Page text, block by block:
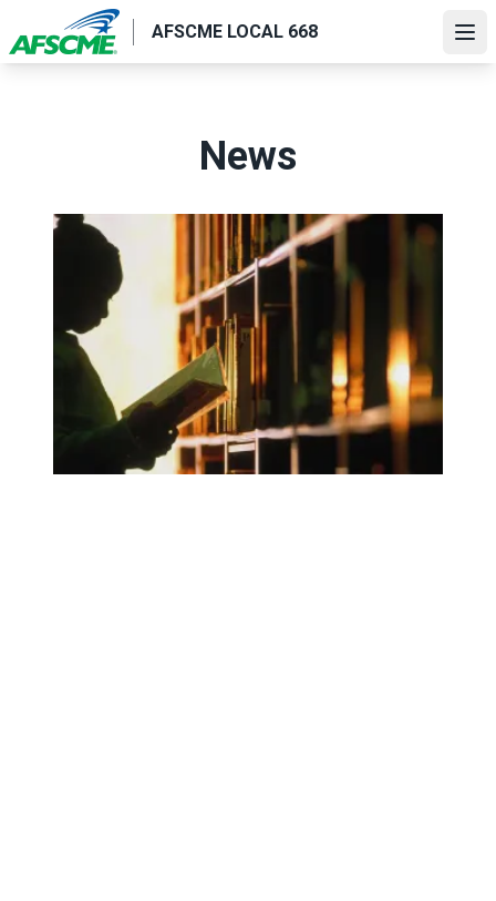
to
main
AFSCME LOCAL 668
News